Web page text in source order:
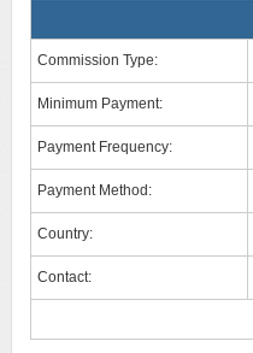
Commission Type:
Minimum Payment:
Payment Frequency:
Payment Method:
Country:
Contact: